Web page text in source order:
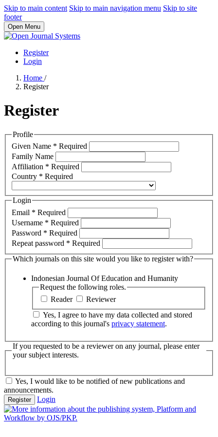
Skip to main content Skip to main navigation menu Skip to site
footer
Open Menu
Register
Login
Home /
Register
Register
Profile
Given Name * Required
Family Name
Affiliation * Required
Country * Required
Login
Email * Required
Username * Required
Password * Required
Repeat password * Required
Which journals on this site would you like to register with?
Indonesian Journal Of Education and Humanity
Request the following roles.
Reader
Reviewer
according to this journal's privacy statement.
If you requested to be a reviewer on any journal, please enter
your subject interests.
Yes, I would like to be notified of new publications and
announcements.
Register Login